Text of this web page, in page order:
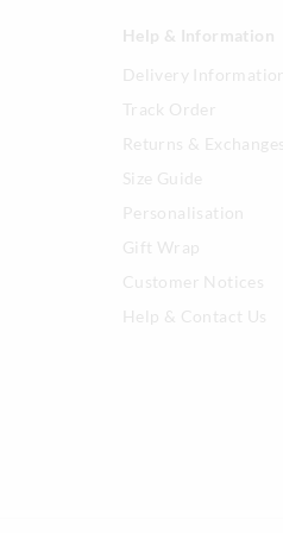
Help & Information
Delivery Information
Track Order
Returns & Exchanges
Size Guide
Personalisation
Gift Wrap
Customer Notices
Help & Contact Us